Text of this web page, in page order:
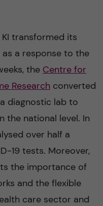
transformed its
a response to the
the Centre for
Researchconverted
diagnostic lab to
the national level. In
over half a
19 tests. Moreover,
the importance of
and the flexible
care sector and